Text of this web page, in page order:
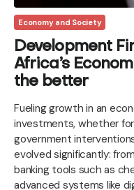
Economy and Society
Development
Africa’s
the better
Fueling growth in an
investments, whether
government
evolved significantly:
banking tools such as
advanced systems like